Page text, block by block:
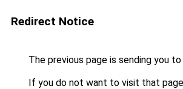
Redirect Notice
The previous page is sending you to
If you do not want to visit that